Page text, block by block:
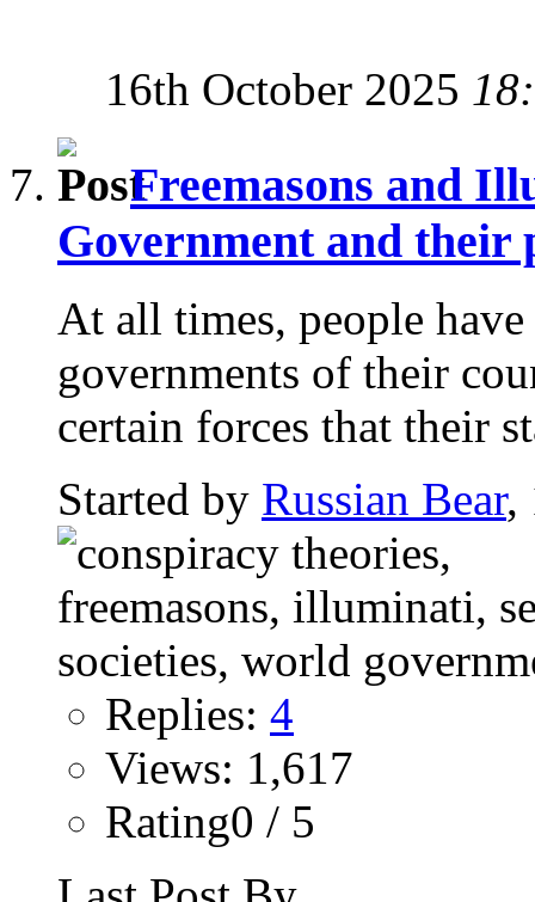
16th October 2025
Freemasons and
Government and their
At all times, people
governments of their
certain forces that their
Started by Russian Bear,
Replies: 4
Views: 1,617
Rating0 / 5